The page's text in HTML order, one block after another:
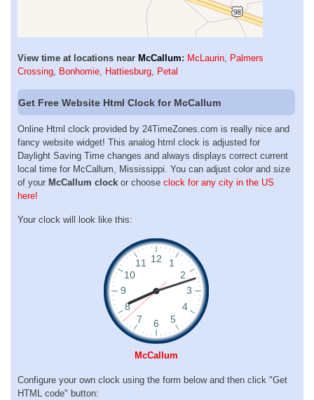
View time at locations near McCallum: McLaurin, Palmers
Crossing, Bonhomie, Hattiesburg, Petal
Get Free Website Html Clock for McCallum
Online Html clock provided by 24TimeZones.com is really nice and
fancy website widget! This analog html clock is adjusted for
Daylight Saving Time changes and always displays correct current
local time for McCallum, Mississippi. You can adjust color and size
of your McCallum clock or choose clock for any city in the US
here!
Your clock will look like this:
McCallum
Configure your own clock using the form below and then click "Get
HTML code" button: